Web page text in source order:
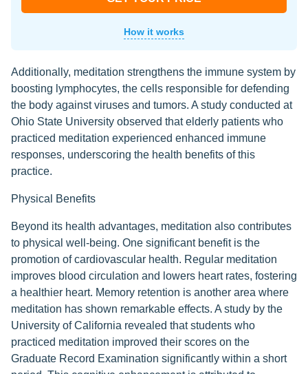
How it works
Additionally, meditation strengthens the immune system by
boosting lymphocytes, the cells responsible for defending
the body against viruses and tumors. A study conducted at
Ohio State University observed that elderly patients who
practiced meditation experienced enhanced immune
responses, underscoring the health benefits of this
practice.
Physical Benefits
Beyond its health advantages, meditation also contributes
to physical well-being. One significant benefit is the
promotion of cardiovascular health. Regular meditation
improves blood circulation and lowers heart rates, fostering
a healthier heart. Memory retention is another area where
meditation has shown remarkable effects. A study by the
University of California revealed that students who
practiced meditation improved their scores on the
Graduate Record Examination significantly within a short